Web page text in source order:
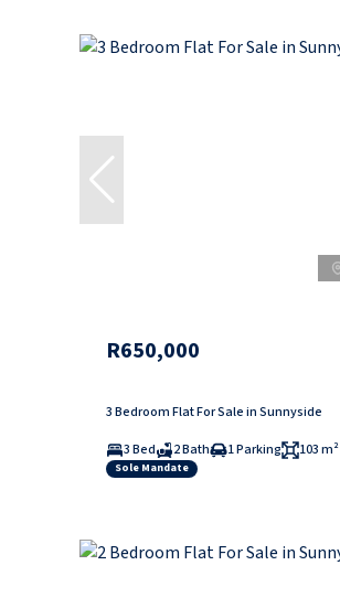
R650,000
3 Bedroom Flat For Sale in Sunnyside
3 Bed
2 Bath 1 Parking 103 m²
Sole Mandate